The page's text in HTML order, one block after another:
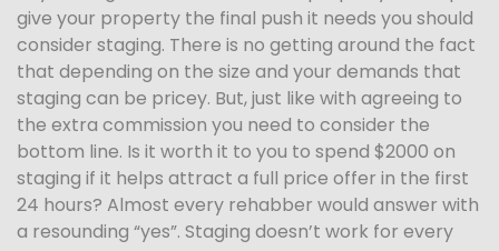
give your property the final push it needs you should
consider staging. There is no getting around the fact
that depending on the size and your demands that
staging can be pricey. But, just like with agreeing to
the extra commission you need to consider the
bottom line. Is it worth it to you to spend $2000 on
staging if it helps attract a full price offer in the first
24 hours? Almost every rehabber would answer with
a resounding “yes”. Staging doesn’t work for every